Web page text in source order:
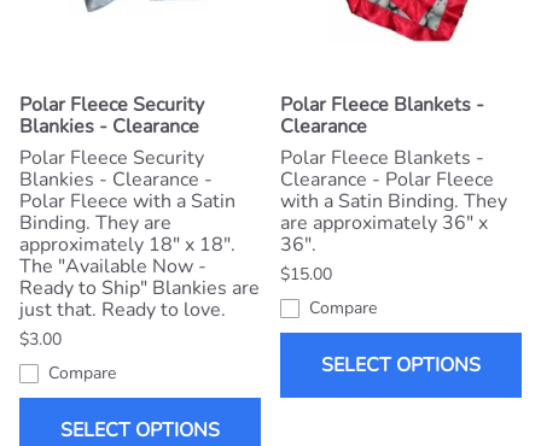
Polar Fleece Security
Blankies - Clearance
Polar Fleece Security
Blankies - Clearance -
Polar Fleece with a Satin
Binding. They are
approximately 18" x 18".
The "Available Now -
Ready to Ship" Blankies are
just that. Ready to love.
$3.00
Compare
SELECT OPTIONS
Polar Fleece Blankets -
Clearance
Polar Fleece Blankets -
Clearance - Polar Fleece
with a Satin Binding. They
are approximately 36" x
36".
$15.00
Compare
SELECT OPTIONS